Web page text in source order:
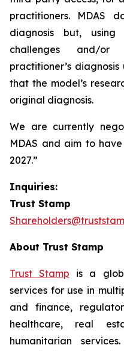
practitioners. MDAS
diagnosis but, using
challenges and/or
practitioner’s
that the model’s
original diagnosis.
We are currently
MDAS and aim to
2027.”
Inquiries:
Trust
About Trust Stamp
Trust Stamp is a
services for use in
and finance,
healthcare, real
humanitarian